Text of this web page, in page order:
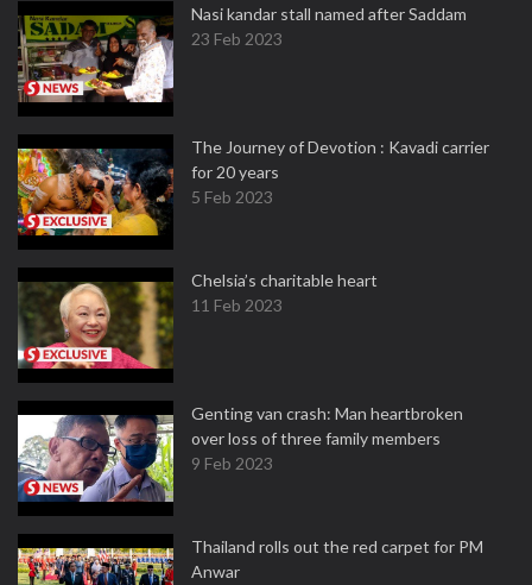
Nasi kandar stall named after Saddam
23 Feb 2023
The Journey of Devotion : Kavadi carrier
for 20 years
5 Feb 2023
Chelsia’s charitable heart
11 Feb 2023
Genting van crash: Man heartbroken
over loss of three family members
9 Feb 2023
Thailand rolls out the red carpet for PM
Anwar